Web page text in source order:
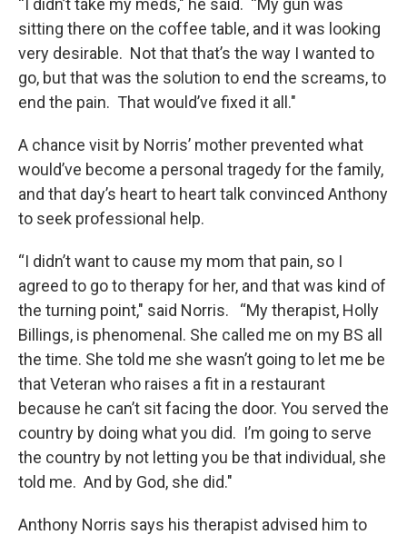
“I didn’t take my meds," he said. “My gun was
sitting there on the coffee table, and it was looking
very desirable. Not that that’s the way I wanted to
go, but that was the solution to end the screams, to
end the pain. That would’ve fixed it all."
A chance visit by Norris’ mother prevented what
would’ve become a personal tragedy for the family,
and that day’s heart to heart talk convinced Anthony
to seek professional help.
“I didn’t want to cause my mom that pain, so I
agreed to go to therapy for her, and that was kind of
the turning point," said Norris. “My therapist, Holly
Billings, is phenomenal. She called me on my BS all
the time. She told me she wasn’t going to let me be
that Veteran who raises a fit in a restaurant
because he can’t sit facing the door. You served the
country by doing what you did. I’m going to serve
the country by not letting you be that individual, she
told me. And by God, she did."
Anthony Norris says his therapist advised him to